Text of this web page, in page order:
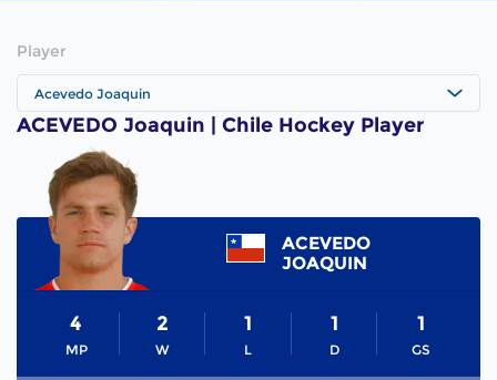
Player
Acevedo Joaquin
ACEVEDO Joaquin | Chile Hockey Player
ACEVEDO
JOAQUIN
MP
4
W
2
L
1
D
1
GS
1